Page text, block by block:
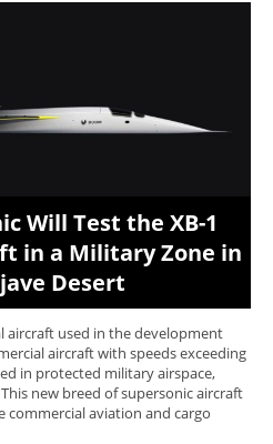
Will Test the XB-1
in a Military Zone in
Desert
aircraft used in the development
aircraft with speeds exceeding
in protected military airspace,
new breed of supersonic aircraft
aviation and cargo